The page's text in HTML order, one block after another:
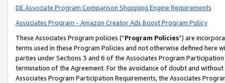
DE Associate Program Comparison Shopping Engine Requirements
Associates Program - Amazon Creator Ads Boost Program Policy
These Associates Program policies (“Program Policies”) are
terms used in these Program Policies and not otherwise defined
parties under Sections 3 and 6 of the Associates Program
termination of the Agreement. For the avoidance of doubt and
Associates Program Participation Requirements, the Associates